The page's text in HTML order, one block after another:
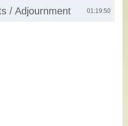
/ Adjournment 01:19:50